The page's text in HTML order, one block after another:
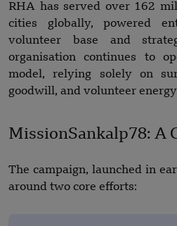
RHA has served over 162
cities globally, powered
volunteer base and
organisation continues to
model, relying solely on
goodwill, and volunteer
MissionSankalp78: A
The campaign, launched in
around two core efforts: